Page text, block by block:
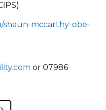
shaun-mccarthy-obe-
or 07986